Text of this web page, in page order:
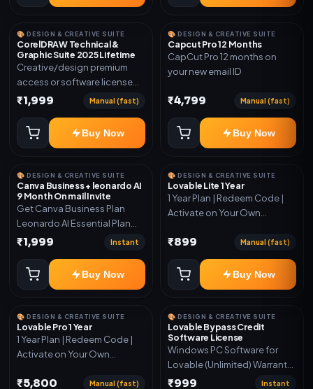
🎨 DESIGN & CREATIVE SUITE
CorelDRAW Technical &
Graphic Suite 2025 Lifetime
Creative/design premium
access or software license
for the listed plan. Delivery via
as mentioned.
₹1,999 Manual (fast)
Buy Now
🎨 DESIGN & CREATIVE SUITE
Capcut Pro 12 Months
CapCut Pro 12 months on
your new email ID
₹4,799 Manual (fast)
Buy Now
🎨 DESIGN & CREATIVE SUITE
Canva Business + leonardo AI
9 Month On mail Invite
Get Canva Business Plan
Leonardo AI Essential Plan
Included 6 Month Warranty
₹1,999 Instant
Buy Now
🎨 DESIGN & CREATIVE SUITE
Lovable Lite 1 Year
1 Year Plan | Redeem Code |
Activate on Your Own
₹899 Manual (fast)
Buy Now
🎨 DESIGN & CREATIVE SUITE
Lovable Pro 1 Year
1 Year Plan | Redeem Code |
Activate on Your Own
₹5,800 Manual (fast)
🎨 DESIGN & CREATIVE SUITE
Lovable Bypass Credit
Software License
Windows PC Software for
Lovable (Unlimited) Warranty
15 Days of software *Get
₹999 Instant